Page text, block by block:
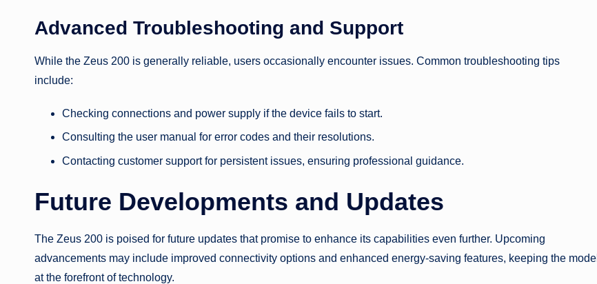
Advanced Troubleshooting and Support
While the Zeus 200 is generally reliable, users occasionally encounter issues. Common troubleshooting tips
include:
Checking connections and power supply if the device fails to start.
Consulting the user manual for error codes and their resolutions.
Contacting customer support for persistent issues, ensuring professional guidance.
Future Developments and Updates
The Zeus 200 is poised for future updates that promise to enhance its capabilities even further. Upcoming
advancements may include improved connectivity options and enhanced energy-saving features, keeping the model
at the forefront of technology.